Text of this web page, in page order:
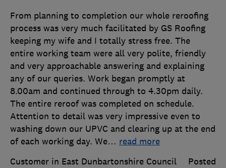
From planning to completion our whole reroofing
process was very much facilitated by GS Roofing
keeping my wife and I totally stress free. The
entire working team were all very polite, friendly
and very approachable answering and explaining
any of our queries. Work began promptly at
8.00am and continued through to 4.30pm daily.
The entire reroof was completed on schedule.
Attention to detail was very impressive even to
washing down our UPVC and clearing up at the end
of each working day. We… read more
Customer in East Dunbartonshire Council
Posted